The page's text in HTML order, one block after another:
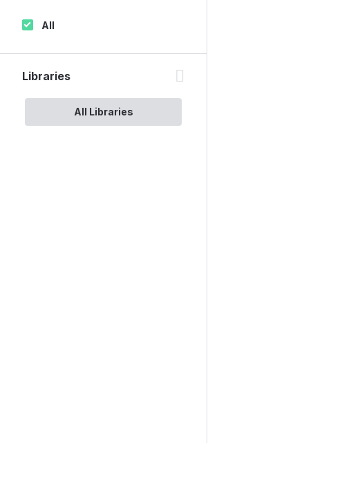
All
Libraries
All Libraries